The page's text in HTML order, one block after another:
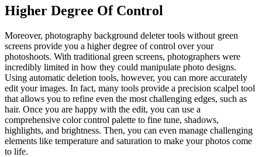
Higher Degree Of Control
Moreover, photography background deleter tools without green
screens provide you a higher degree of control over your
photoshoots. With traditional green screens, photographers were
incredibly limited in how they could manipulate photo designs.
Using automatic deletion tools, however, you can more accurately
edit your images. In fact, many tools provide a precision scalpel tool
that allows you to refine even the most challenging edges, such as
hair. Once you are happy with the edit, you can use a
comprehensive color control palette to fine tune, shadows,
highlights, and brightness. Then, you can even manage challenging
elements like temperature and saturation to make your photos come
to life.